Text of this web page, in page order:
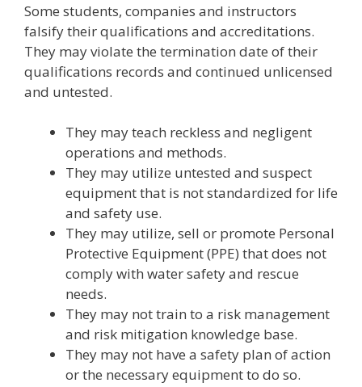
Some students, companies and instructors
falsify their qualifications and accreditations.
They may violate the termination date of their
qualifications records and continued unlicensed
and untested.
They may teach reckless and negligent
operations and methods.
They may utilize untested and suspect
equipment that is not standardized for life
and safety use.
They may utilize, sell or promote Personal
Protective Equipment (PPE) that does not
comply with water safety and rescue
needs.
They may not train to a risk management
and risk mitigation knowledge base.
They may not have a safety plan of action
or the necessary equipment to do so.